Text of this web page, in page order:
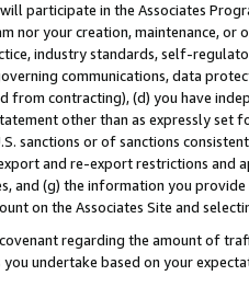
participate in the Associates
nor your creation, maintenance,
industry standards, self-
communications, data
contracting), (d) you have
other than as expressly set
sanctions or of sanctions
and re-export restrictions and
(g) the information you
on the Associates Site and
regarding the amount of
undertake based on your